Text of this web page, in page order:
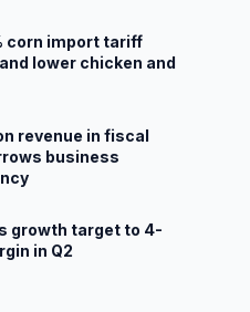
corn import tariff
lower chicken and
revenue in fiscal
business
growth target to 4-
in Q2